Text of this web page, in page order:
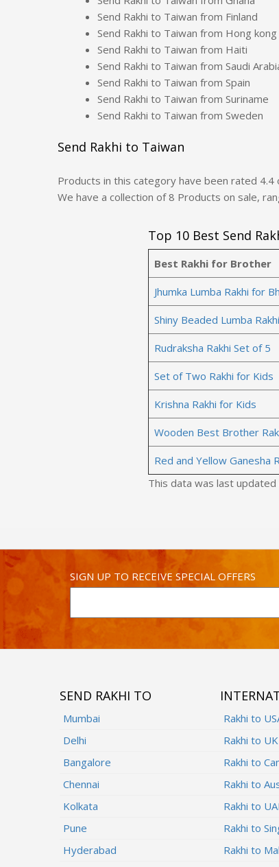
Send Rakhi to Taiwan from Finland
Send Rakhi to Taiwan from Hong kong
Send Rakhi to Taiwan from Haiti
Send Rakhi to Taiwan from Saudi
Send Rakhi to Taiwan from Spain
Send Rakhi to Taiwan from Suriname
Send Rakhi to Taiwan from Sweden
Send Rakhi to Taiwan
Products in this category have been rated 4.4
We have a collection of8 Products on sale,
Top 10 Best Send
Best Rakhi for Brother
Jhumka Lumba Rakhi for
Shiny Beaded Lumba Rakhi
Rudraksha Rakhi Set of 5
Set of Two Rakhi for Kids
Krishna Rakhi for Kids
Wooden Best Brother
Red and Yellow Ganesha
This data was last
SIGN UP TO RECEIVE SPECIAL OFFERS
SEND RAKHI TO
Mumbai
Delhi
Bangalore
Chennai
Kolkata
Pune
Hyderabad
Rakhi to
Rakhi to UK
Rakhi to
Rakhi to
Rakhi to
Rakhi to
Rakhi to